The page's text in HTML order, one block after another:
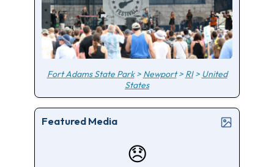
Fort Adams State Park> Newport> RI> United
States
Featured Media
😞